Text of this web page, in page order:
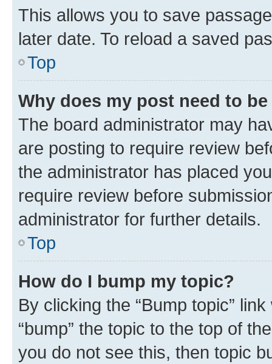
This allows you to save
later date. To reload a saved
Top
Why does my post need to
The board administrator may
are posting to require review
the administrator has placed
require review before
administrator for further details.
Top
How do I bump my topic?
By clicking the “Bump topic”
“bump” the topic to the top of
you do not see this, then topic